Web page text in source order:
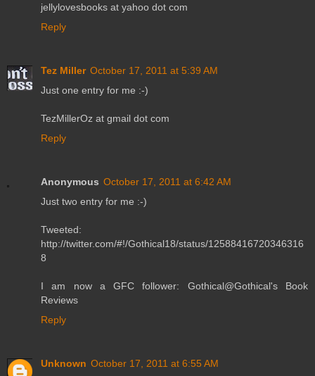
jellylovesbooks at yahoo dot com
Reply
Tez Miller October 17, 2011 at 5:39 AM
Just one entry for me :-)
TezMillerOz at gmail dot com
Reply
Anonymous October 17, 2011 at 6:42 AM
Just two entry for me :-)
Tweeted:
http://twitter.com/#!/Gothical18/status/12588416720346316
8
I am now a GFC follower: Gothical@Gothical's Book
Reviews
Reply
Unknown October 17, 2011 at 6:55 AM